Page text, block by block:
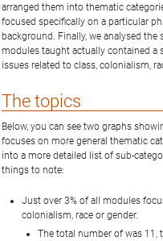
arranged them into thematic
focused specifically on a particular
background. Finally, we analysed
modules taught actually contained a
issues related to class, colonialism,
The topics
Below, you can see two graphs
focuses on more general thematic
into a more detailed list of sub-
things to note:
Just over 3% of all modules
colonialism, race or gender.
The total number of was 11,